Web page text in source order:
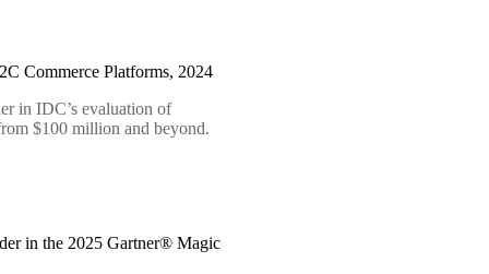
Commerce Platforms, 2024
in IDC’s evaluation of
$100 million and beyond.
in the 2025 Gartner® Magic